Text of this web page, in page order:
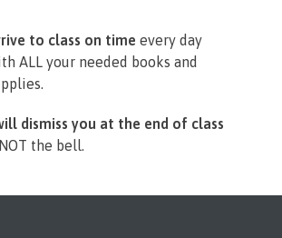
to class on time every day
ALL your needed books and
dismiss you at the end of class
the bell.